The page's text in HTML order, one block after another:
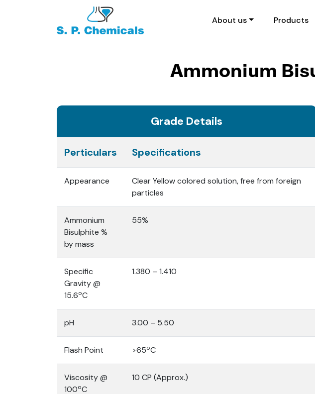
About us Products
Ammonium
Grade Details
Perticulars Specifications
Appearance
Clear Yellow colored solution, free from foreign
particles
Ammonium
Bisulphite %
by mass
55%
Specific
Gravity @
15.6oC
1.380 – 1.410
pH 3.00 – 5.50
Flash Point >65oC
Viscosity @
100oC
10 CP (Approx.)